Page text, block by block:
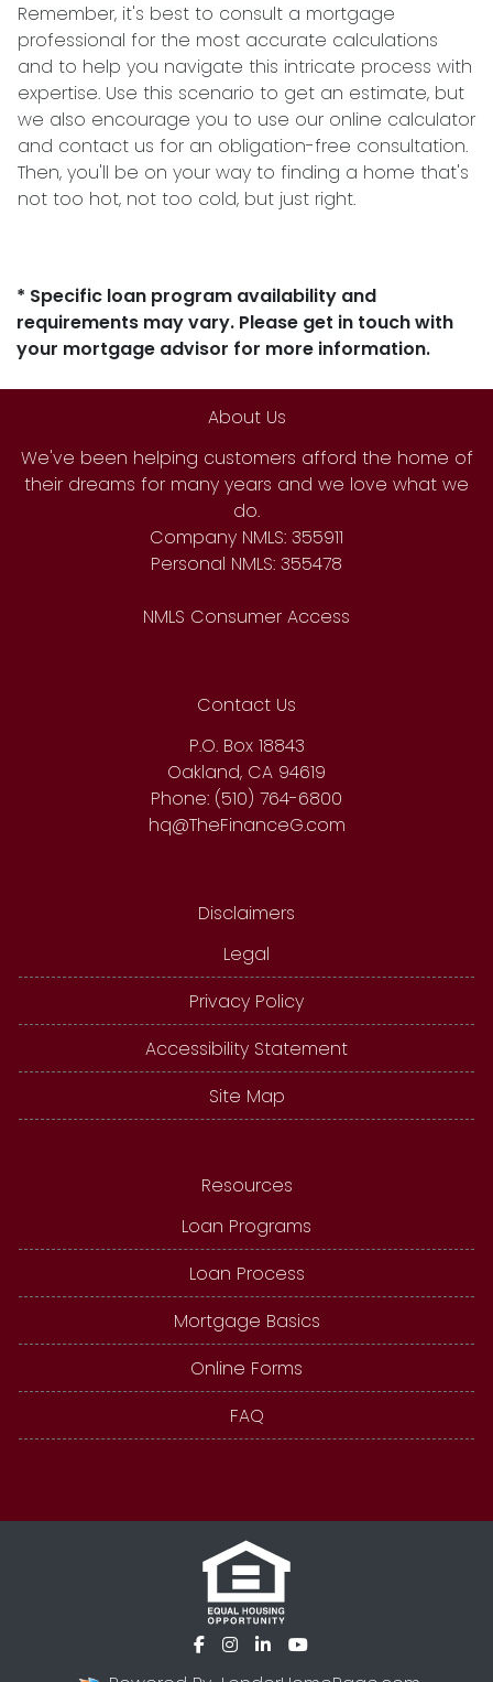
Remember, it's best to consult a mortgage
professional for the most accurate calculations
and to help you navigate this intricate process with
expertise. Use this scenario to get an estimate, but
we also encourage you to use our online calculator
and contact us for an obligation-free consultation.
Then, you'll be on your way to finding a home that's
not too hot, not too cold, but just right.
* Specific loan program availability and
requirements may vary. Please get in touch with
your mortgage advisor for more information.
About Us
We've been helping customers afford the home of
their dreams for many years and we love what we
do.
Company NMLS: 355911
Personal NMLS: 355478
NMLS Consumer Access
Contact Us
P.O. Box 18843
Oakland, CA 94619
Phone: (510) 764-6800
hq@TheFinanceG.com
Disclaimers
Legal
Privacy Policy
Accessibility Statement
Site Map
Resources
Loan Programs
Loan Process
Mortgage Basics
Online Forms
FAQ